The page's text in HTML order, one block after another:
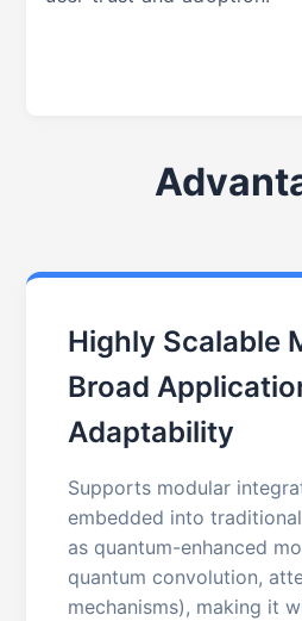
Highly Scalable
Broad
Adaptability
Supports modular
embedded into
as quantum-enhanced
quantum convolution,
mechanisms), making it